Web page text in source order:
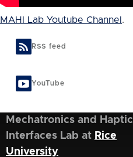
MAHI Lab Youtube Channel .
RSS feed
YouTube
Mechatronics and Haptic
Interfaces Lab at Rice
University